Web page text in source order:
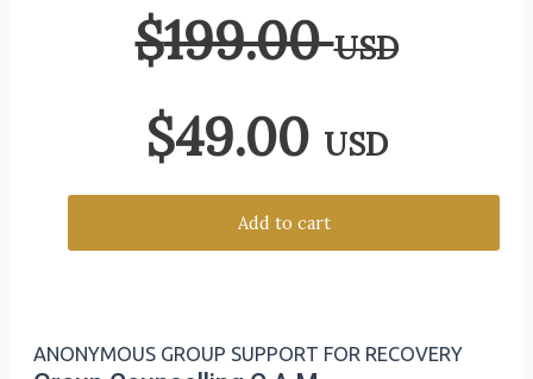
$199.00USD
$49.00 USD
Add to cart
ANONYMOUS GROUP SUPPORT FOR RECOVERY